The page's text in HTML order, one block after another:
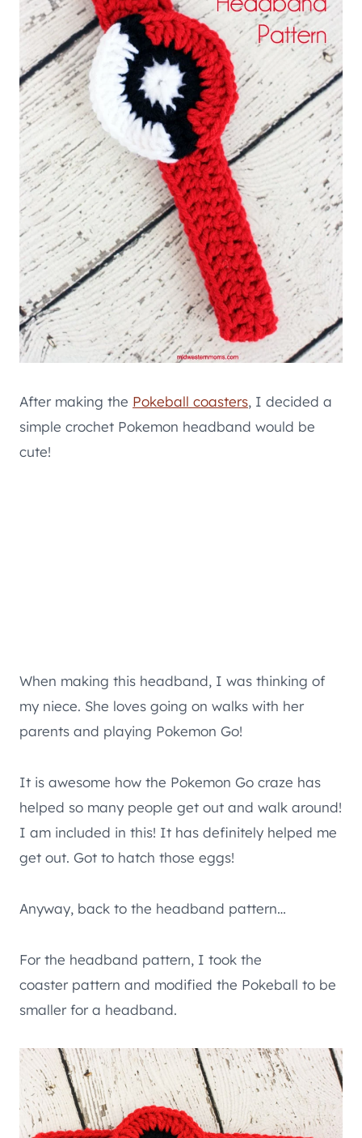
After making the Pokeball coasters, I decided a
simple crochet Pokemon headband would be
cute!
When making this headband, I was thinking of
my niece. She loves going on walks with her
parents and playing Pokemon Go!
It is awesome how the Pokemon Go craze has
helped so many people get out and walk around!
I am included in this! It has definitely helped me
get out. Got to hatch those eggs!
Anyway, back to the headband pattern…
For the headband pattern, I took the
coaster pattern and modified the Pokeball to be
smaller for a headband.